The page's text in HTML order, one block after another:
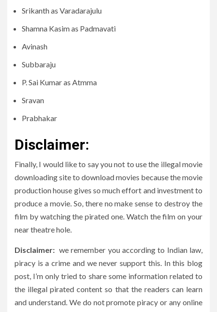
Srikanth as Varadarajulu
Shamna Kasim as Padmavati
Avinash
Subbaraju
P. Sai Kumar as Atmma
Sravan
Prabhakar
Disclaimer:
Finally, I would like to say you not to use the illegal movie
downloading site to download movies because the movie
production house gives so much effort and investment to
produce a movie. So, there no make sense to destroy the
film by watching the pirated one. Watch the film on your
near theatre hole.
Disclaimer: we remember you according to Indian law,
piracy is a crime and we never support this. In this blog
post, I’m only tried to share some information related to
the illegal pirated content so that the readers can learn
and understand. We do not promote piracy or any online